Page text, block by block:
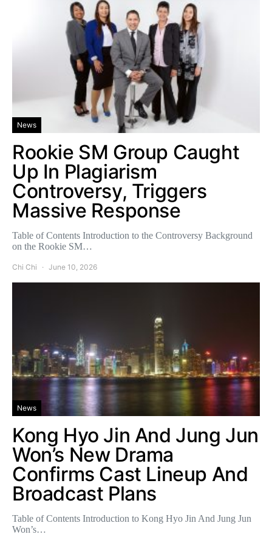
News
Rookie SM Group Caught
Up In Plagiarism
Controversy, Triggers
Massive Response
Table of Contents Introduction to the Controversy Background
on the Rookie SM…
Chi Chi June 10, 2026
News
Kong Hyo Jin And Jung Jun
Won’s New Drama
Confirms Cast Lineup And
Broadcast Plans
Table of Contents Introduction to Kong Hyo Jin And Jung Jun
Won’s…